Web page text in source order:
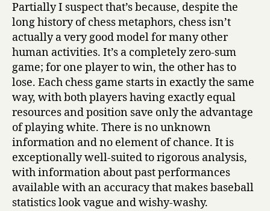
Partially I suspect that’s because, despite the
long history of chess metaphors, chess isn’t
actually a very good model for many other
human activities. It’s a completely zero-sum
game; for one player to win, the other has to
lose. Each chess game starts in exactly the same
way, with both players having exactly equal
resources and position save only the advantage
of playing white. There is no unknown
information and no element of chance. It is
exceptionally well-suited to rigorous analysis,
with information about past performances
available with an accuracy that makes baseball
statistics look vague and wishy-washy.